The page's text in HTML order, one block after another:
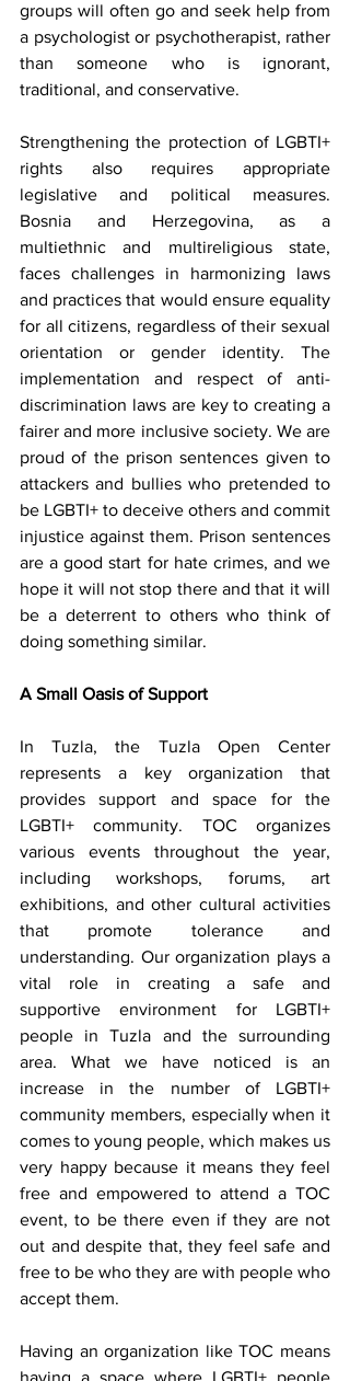
groups will often go and seek help from
a psychologist or psychotherapist, rather
than someone who is ignorant,
traditional, and conservative.
Strengthening the protection of LGBTI+
rights also requires appropriate
legislative and political measures.
Bosnia and Herzegovina, as a
multiethnic and multireligious state,
faces challenges in harmonizing laws
and practices that would ensure equality
for all citizens, regardless of their sexual
orientation or gender identity. The
implementation and respect of anti-
discrimination laws are key to creating a
fairer and more inclusive society. We are
proud of the prison sentences given to
attackers and bullies who pretended to
be LGBTI+ to deceive others and commit
injustice against them. Prison sentences
are a good start for hate crimes, and we
hope it will not stop there and that it will
be a deterrent to others who think of
doing something similar.
A Small Oasis of Support
In Tuzla, the Tuzla Open Center
represents a key organization that
provides support and space for the
LGBTI+ community. TOC organizes
various events throughout the year,
including workshops, forums, art
exhibitions, and other cultural activities
that promote tolerance and
understanding. Our organization plays a
vital role in creating a safe and
supportive environment for LGBTI+
people in Tuzla and the surrounding
area. What we have noticed is an
increase in the number of LGBTI+
community members, especially when it
comes to young people, which makes us
very happy because it means they feel
free and empowered to attend a TOC
event, to be there even if they are not
out and despite that, they feel safe and
free to be who they are with people who
accept them.
Having an organization like TOC means
having a space where LGBTI+ people